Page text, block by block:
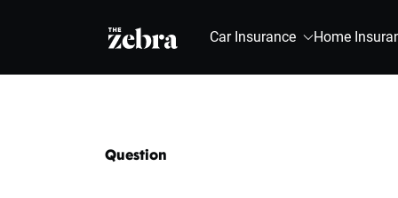
The Zebra® Car Insurance Home
Question